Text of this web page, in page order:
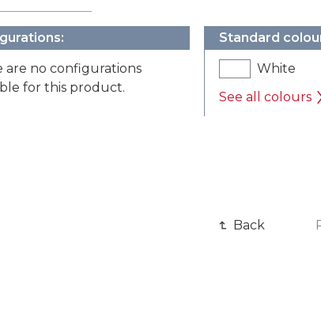
are no configurations
for this product.
Standard
White
See all colours
Back